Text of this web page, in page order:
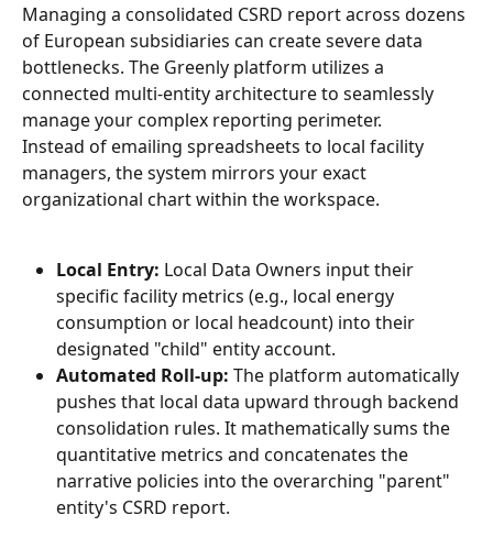
Managing a consolidated CSRD report across dozens
of European subsidiaries can create severe data
bottlenecks. The Greenly platform utilizes a
connected multi-entity architecture to seamlessly
manage your complex reporting perimeter.
Instead of emailing spreadsheets to local facility
managers, the system mirrors your exact
organizational chart within the workspace.
Local Entry: Local Data Owners input their
specific facility metrics (e.g., local energy
consumption or local headcount) into their
designated "child" entity account.
Automated Roll-up: The platform automatically
pushes that local data upward through backend
consolidation rules. It mathematically sums the
quantitative metrics and concatenates the
narrative policies into the overarching "parent"
entity's CSRD report.